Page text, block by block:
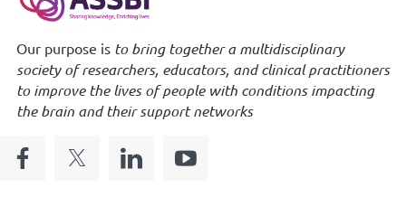
Our purpose is to bring together a multidisciplinary
society of researchers, educators, and clinical practitioners
to improve the lives of people with conditions impacting
the brain and their support networks